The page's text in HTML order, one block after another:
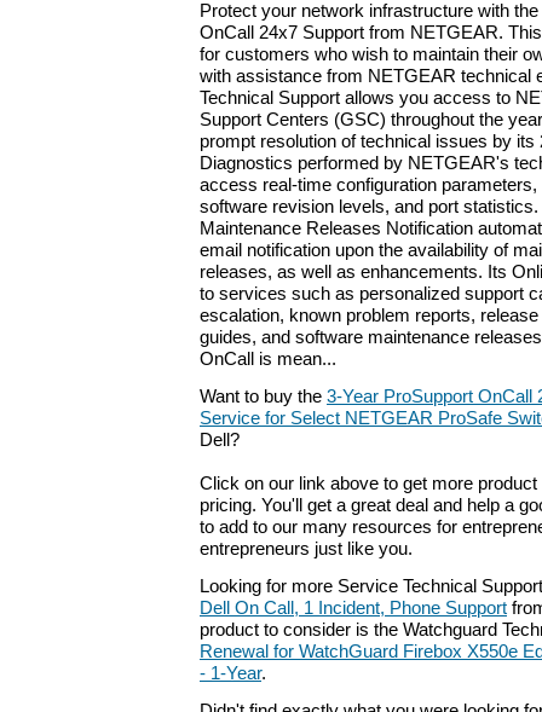
Protect your network infrastructure with
OnCall 24x7 Support from NETGEAR.
for customers who wish to maintain their
with assistance from NETGEAR technical
Technical Support allows you access to
Support Centers (GSC) throughout the
prompt resolution of technical issues by its
Diagnostics performed by NETGEAR's
access real-time configuration parameters,
software revision levels, and port
Maintenance Releases Notification
email notification upon the availability of
releases, as well as enhancements. Its
to services such as personalized support
escalation, known problem reports,
guides, and software maintenance
OnCall is mean...
Want to buy the 3-Year ProSupport OnCall
Service for Select NETGEAR ProSafe
Dell?
Click on our link above to get more
pricing. You'll get a great deal and help a
to add to our many resources for
entrepreneurs just like you.
Looking for more Service Technical
Dell On Call, 1 Incident, Phone Support
product to consider is the Watchguard
Renewal for WatchGuard Firebox X550e
- 1-Year.